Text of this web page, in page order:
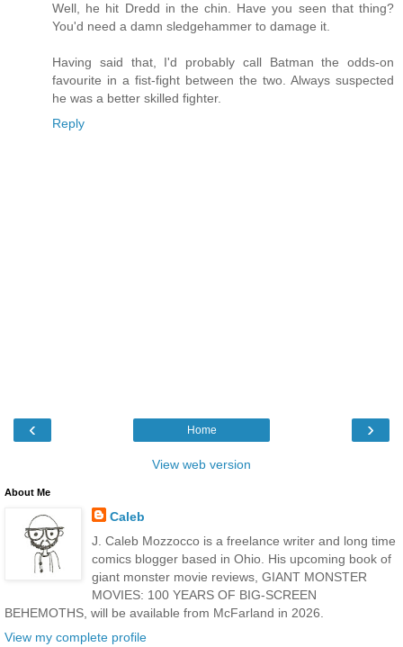
Well, he hit Dredd in the chin. Have you seen that thing?
You'd need a damn sledgehammer to damage it.
Having said that, I'd probably call Batman the odds-on
favourite in a fist-fight between the two. Always suspected
he was a better skilled fighter.
Reply
‹ ›
Home
View web version
About Me
Caleb
J. Caleb Mozzocco is a freelance writer and long time
comics blogger based in Ohio. His upcoming book of
giant monster movie reviews, GIANT MONSTER
MOVIES: 100 YEARS OF BIG-SCREEN
BEHEMOTHS, will be available from McFarland in 2026.
View my complete profile